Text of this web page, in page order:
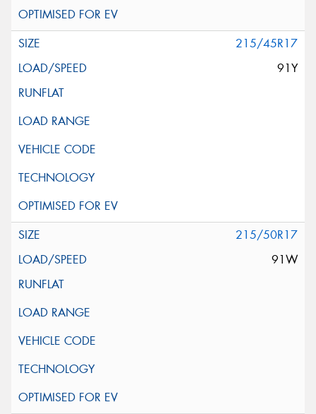
215/45R17
91Y
215/50R17
91W